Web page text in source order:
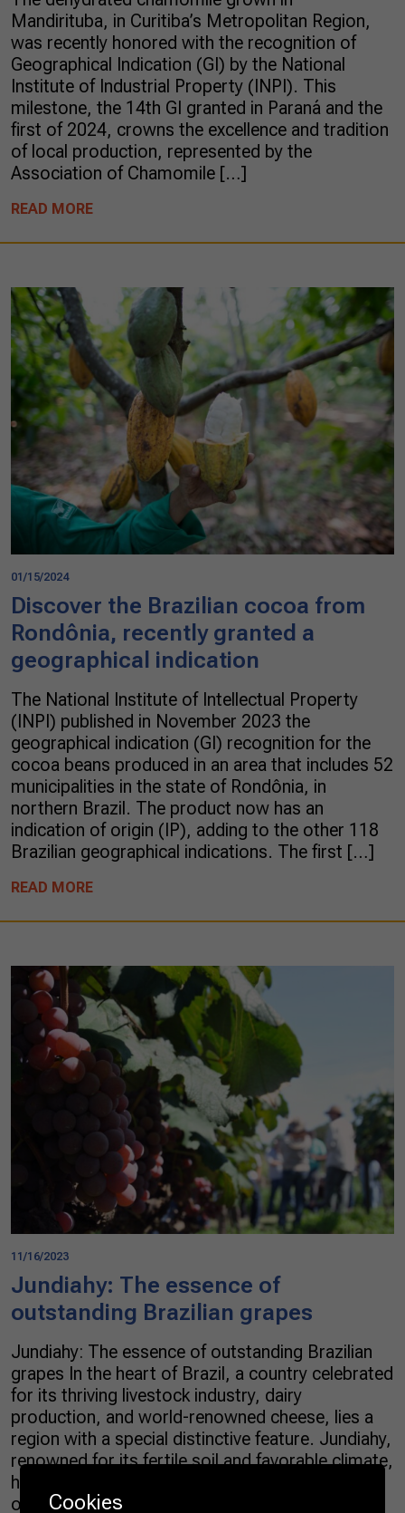
Mandirituba, in Curitiba’s Metropolitan Region,
was recently honored with the recognition of
Geographical Indication (GI) by the National
Institute of Industrial Property (INPI). This
milestone, the 14th GI granted in Paraná and the
first of 2024, crowns the excellence and tradition
of local production, represented by the
Association of Chamomile […]
READ MORE
01/15/2024
Discover the Brazilian cocoa from
Rondônia, recently granted a
geographical indication
The National Institute of Intellectual Property
(INPI) published in November 2023 the
geographical indication (GI) recognition for the
cocoa beans produced in an area that includes 52
municipalities in the state of Rondônia, in
northern Brazil. The product now has an
indication of origin (IP), adding to the other 118
Brazilian geographical indications. The first […]
READ MORE
11/16/2023
Jundiahy: The essence of
outstanding Brazilian grapes
Jundiahy: The essence of outstanding Brazilian
grapes In the heart of Brazil, a country celebrated
for its thriving livestock industry, dairy
production, and world-renowned cheese, lies a
region with a special distinctive feature. Jundiahy,
renowned for its fertile soil and favorable climate,
has a longstanding reputation for growing some
of the finest grape varieties in […]
Cookies